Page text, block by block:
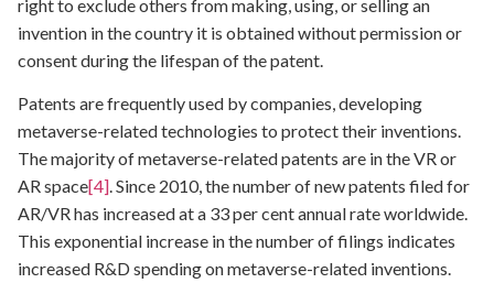
right to exclude others from making, using, or selling an
invention in the country it is obtained without permission or
consent during the lifespan of the patent.
Patents are frequently used by companies, developing
metaverse-related technologies to protect their inventions.
The majority of metaverse-related patents are in the VR or
AR space[4]. Since 2010, the number of new patents filed for
AR/VR has increased at a 33 per cent annual rate worldwide.
This exponential increase in the number of filings indicates
increased R&D spending on metaverse-related inventions.